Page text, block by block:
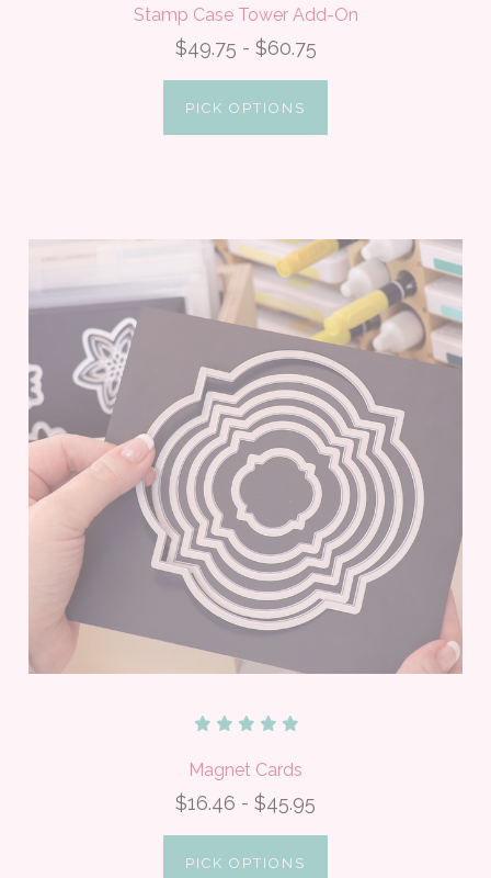
Stamp Case Tower Add-On
$49.75 - $60.75
PICK OPTIONS
Magnet Cards
$16.46 - $45.95
PICK OPTIONS